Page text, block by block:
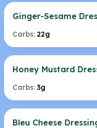
Ginger-Sesame
Carbs: 22g
Honey Mustard
Carbs: 3g
Bleu Cheese